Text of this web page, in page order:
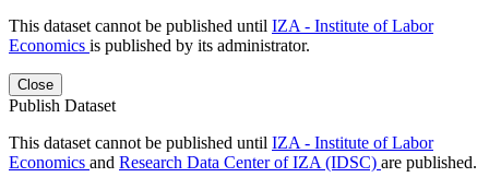
This dataset cannot be published until IZA - Institute of Labor
Economics is published by its administrator.
Close
Publish Dataset
This dataset cannot be published until IZA - Institute of Labor
Economics and Research Data Center of IZA (IDSC) are published.